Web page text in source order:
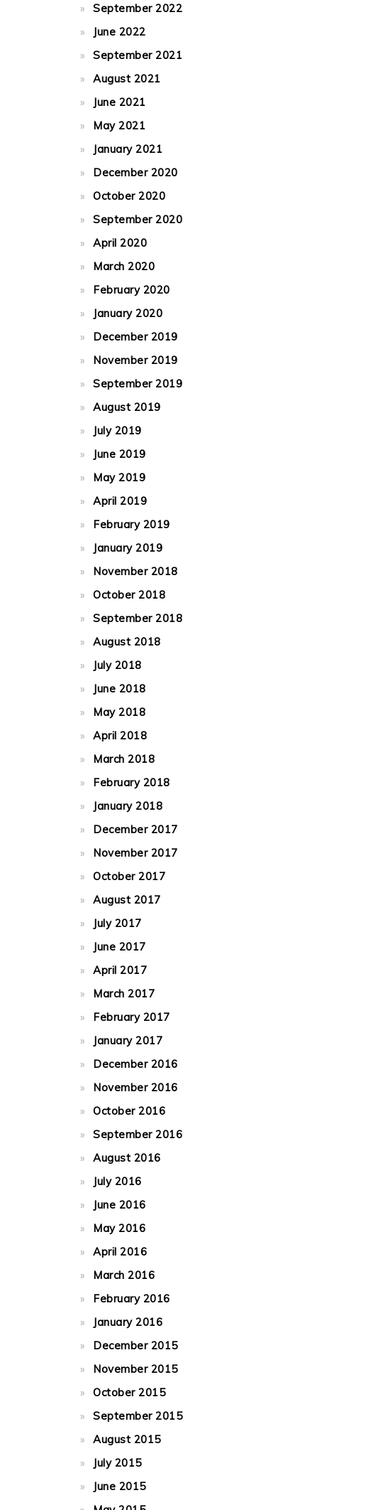
September 2022
June 2022
September 2021
August 2021
June 2021
May 2021
January 2021
December 2020
October 2020
September 2020
April 2020
March 2020
February 2020
January 2020
December 2019
November 2019
September 2019
August 2019
July 2019
June 2019
May 2019
April 2019
February 2019
January 2019
November 2018
October 2018
September 2018
August 2018
July 2018
June 2018
May 2018
April 2018
March 2018
February 2018
January 2018
December 2017
November 2017
October 2017
August 2017
July 2017
June 2017
April 2017
March 2017
February 2017
January 2017
December 2016
November 2016
October 2016
September 2016
August 2016
July 2016
June 2016
May 2016
April 2016
March 2016
February 2016
January 2016
December 2015
November 2015
October 2015
September 2015
August 2015
July 2015
June 2015